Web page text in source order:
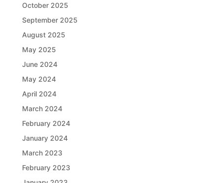
October 2025
September 2025
August 2025
May 2025
June 2024
May 2024
April 2024
March 2024
February 2024
January 2024
March 2023
February 2023